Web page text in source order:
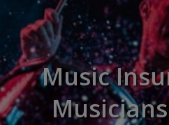
Music